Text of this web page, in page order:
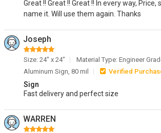
Great !! Great !! Great !! In every way, Price,
name it. Will use them again. Thanks
Joseph
Size: 24" x 24"
Material Type: Engineer
Aluminum Sign, 80 mil
Verified
Sign
Fast delivery and perfect size
WARREN